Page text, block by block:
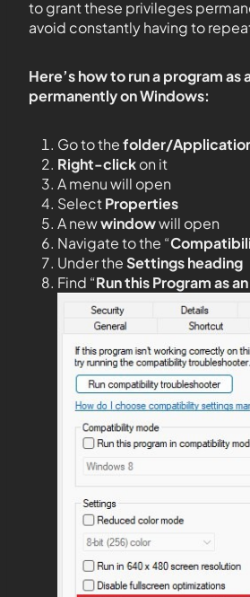
to grant these privileges
avoid constantly having to
Here’s how to run a program
permanently on Windows:
Go to thefolder/
Right-clickon it
A menu will open
SelectProperties
A newwindowwill open
Navigate to the “
Under theSettings heading
Find “Run this Program as